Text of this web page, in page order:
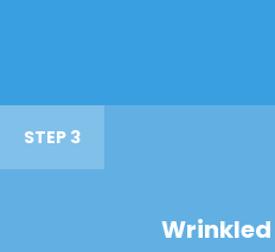
STEP 3